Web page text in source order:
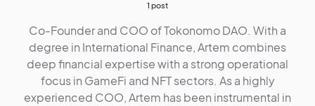
1 post
Co-Founder and COO of Tokonomo DAO. With a
degree in International Finance, Artem combines
deep financial expertise with a strong operational
focus in GameFi and NFT sectors. As a highly
experienced COO, Artem has been instrumental in